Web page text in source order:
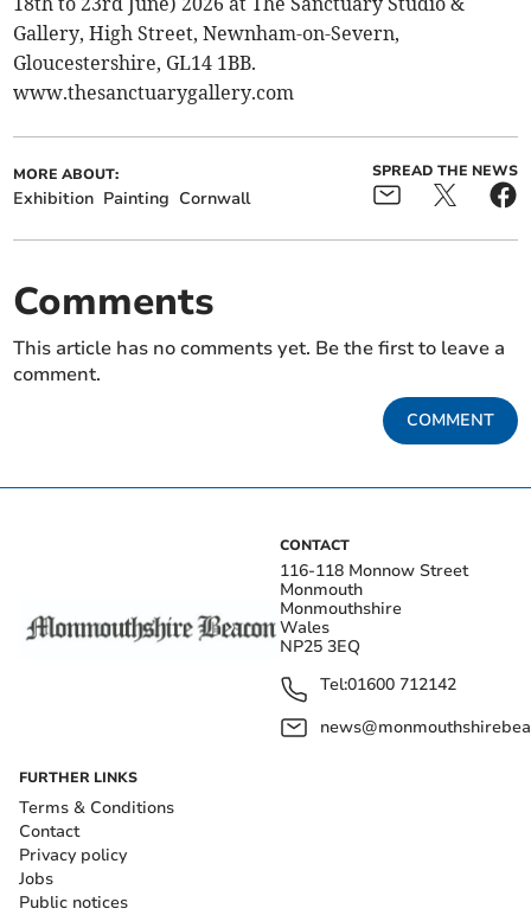
Gallery, High Street, Newnham-on-Severn,
Gloucestershire, GL14 1BB.
www.thesanctuarygallery.com
MORE ABOUT:
Exhibition Painting Cornwall
SPREAD THE NEWS
Comments
This article has no comments yet. Be the first to leave a
comment.
COMMENT
CONTACT
116-118 Monnow Street
Monmouth
Monmouthshire
Wales
NP25 3EQ
Tel:01600 712142
FURTHER LINKS
Terms & Conditions
Contact
Privacy policy
Jobs
Public notices